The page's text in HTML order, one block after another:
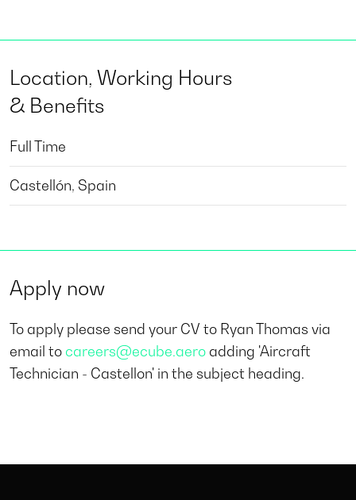
Location, Working Hours
& Benefits
Full Time
Castellón, Spain
Apply now
To apply please send your CV to Ryan Thomas via
email to careers@ecube.aero adding 'Aircraft
Technician - Castellon' in the subject heading.